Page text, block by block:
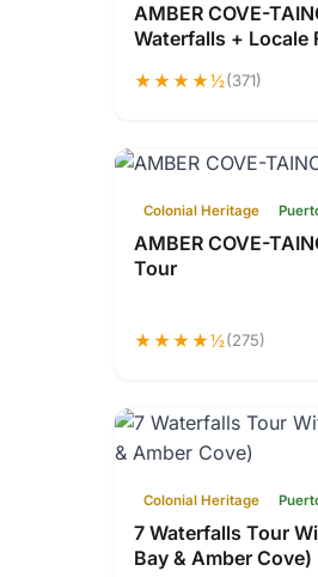
AMBER COVE-
Waterfalls + Locale
★★★★½(371)
Colonial Heritage
AMBER COVE-
Tour
★★★★½(275)
Colonial Heritage
7 Waterfalls Tour
Bay & Amber Cove)